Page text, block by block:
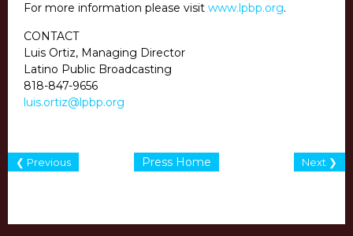
For more information please visit www.lpbp.org.
CONTACT
Luis Ortiz, Managing Director
Latino Public Broadcasting
818-847-9656
luis.ortiz@lpbp.org
Press Home
❮ Previous Next ❯